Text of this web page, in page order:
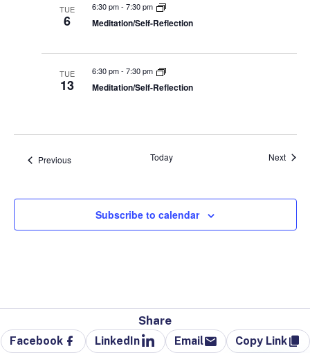
TUE
6
6:30 pm- 7:30 pm
Meditation/Self-Reflection
TUE
13
6:30 pm- 7:30 pm
Meditation/Self-Reflection
PreviousEvents Today Next
Subscribe to calendar
Share
Facebook LinkedIn Email Copy Link